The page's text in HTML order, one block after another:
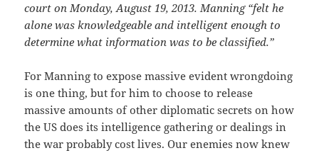
court on Monday, August 19, 2013. Manning “felt he
alone was knowledgeable and intelligent enough to
determine what information was to be classified.”
For Manning to expose massive evident wrongdoing
is one thing, but for him to choose to release
massive amounts of other diplomatic secrets on how
the US does its intelligence gathering or dealings in
the war probably cost lives. Our enemies now knew